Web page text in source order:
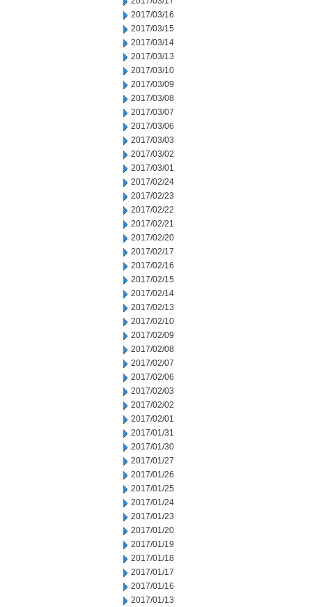
2017/03/16
2017/03/15
2017/03/14
2017/03/13
2017/03/10
2017/03/09
2017/03/08
2017/03/07
2017/03/06
2017/03/03
2017/03/02
2017/03/01
2017/02/24
2017/02/23
2017/02/22
2017/02/21
2017/02/20
2017/02/17
2017/02/16
2017/02/15
2017/02/14
2017/02/13
2017/02/10
2017/02/09
2017/02/08
2017/02/07
2017/02/06
2017/02/03
2017/02/02
2017/02/01
2017/01/31
2017/01/30
2017/01/27
2017/01/26
2017/01/25
2017/01/24
2017/01/23
2017/01/20
2017/01/19
2017/01/18
2017/01/17
2017/01/16
2017/01/13